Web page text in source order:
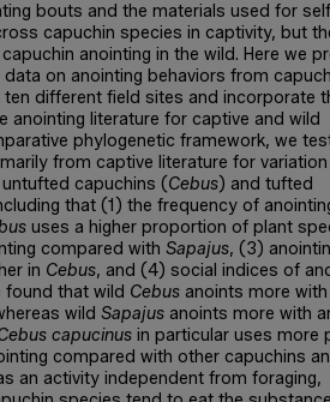
bouts and the materials used for
capuchin species in captivity, but
anointing in the wild. Here we
on anointing behaviors from
different field sites and incorporate
anointing literature for captive and wild
phylogenetic framework, we
from captive literature for variation
capuchins (Cebus) and tufted
that (1) the frequency of
uses a higher proportion of plant
compared with Sapajus, (3)
in Cebus, and (4) social indices of
found that wild Cebus anoints more
wild Sapajus anoints more with
capucinus in particular uses more
compared with other capuchins
an activity independent from foraging,